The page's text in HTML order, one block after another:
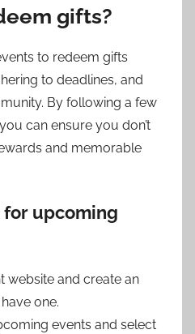
gifts?
to redeem gifts
to deadlines, and
By following a few
can ensure you don’t
and memorable
for upcoming
website and create an
one.
events and select